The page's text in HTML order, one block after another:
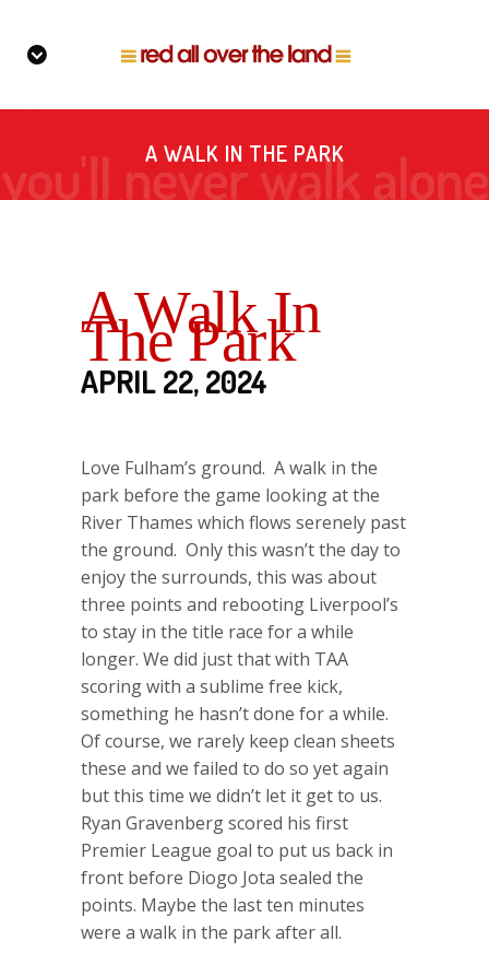
A WALK IN THE PARK
A Walk In
The Park
APRIL 22, 2024
Love Fulham’s ground. A walk in the
park before the game looking at the
River Thames which flows serenely past
the ground. Only this wasn’t the day to
enjoy the surrounds, this was about
three points and rebooting Liverpool’s
to stay in the title race for a while
longer. We did just that with TAA
scoring with a sublime free kick,
something he hasn’t done for a while.
Of course, we rarely keep clean sheets
these and we failed to do so yet again
but this time we didn’t let it get to us.
Ryan Gravenberg scored his first
Premier League goal to put us back in
front before Diogo Jota sealed the
points. Maybe the last ten minutes
were a walk in the park after all.